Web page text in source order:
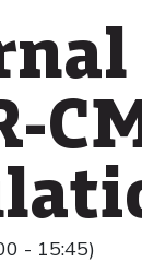
- 15:45)